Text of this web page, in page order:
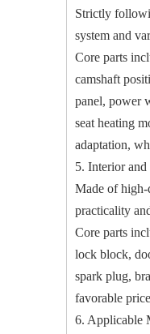
Strictly
system and
Core parts
camshaft
panel, power
seat heating
adaptation,
5. Interior and
Made of high-
practicality
Core parts
lock block,
spark plug,
favorable
6. Applicable